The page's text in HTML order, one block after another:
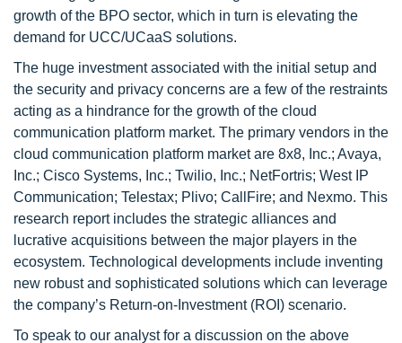
growth of the BPO sector, which in turn is elevating the
demand for UCC/UCaaS solutions.
The huge investment associated with the initial setup and
the security and privacy concerns are a few of the restraints
acting as a hindrance for the growth of the cloud
communication platform market. The primary vendors in the
cloud communication platform market are 8x8, Inc.; Avaya,
Inc.; Cisco Systems, Inc.; Twilio, Inc.; NetFortris; West IP
Communication; Telestax; Plivo; CallFire; and Nexmo. This
research report includes the strategic alliances and
lucrative acquisitions between the major players in the
ecosystem. Technological developments include inventing
new robust and sophisticated solutions which can leverage
the company’s Return-on-Investment (ROI) scenario.
To speak to our analyst for a discussion on the above